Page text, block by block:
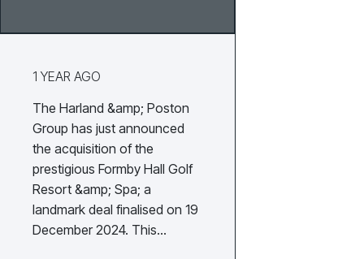
1 YEAR AGO
The Harland &amp; Poston
Group has just announced
the acquisition of the
prestigious Formby Hall Golf
Resort &amp; Spa; a
landmark deal finalised on 19
December 2024. This